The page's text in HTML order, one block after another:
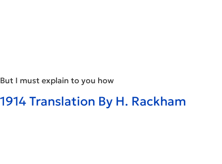
But I must explain to you how
1914 Translation By H. Rackham